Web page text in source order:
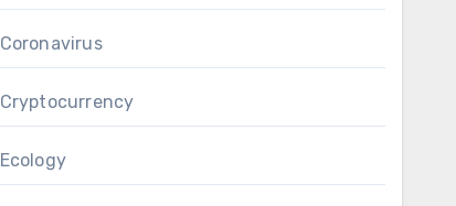
Coronavirus
Cryptocurrency
Ecology